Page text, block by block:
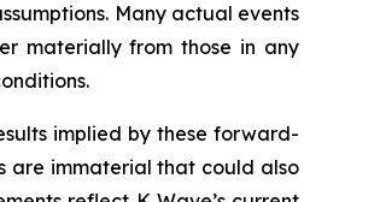
Many actual events
materially from those in any
implied by these forward-
are immaterial that could also